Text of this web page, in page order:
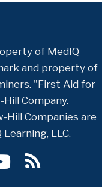
of MedIQ
and property of
"First Aid for
Company.
Hill Companies are
LLC.